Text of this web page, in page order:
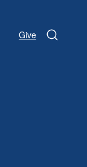
Give Search